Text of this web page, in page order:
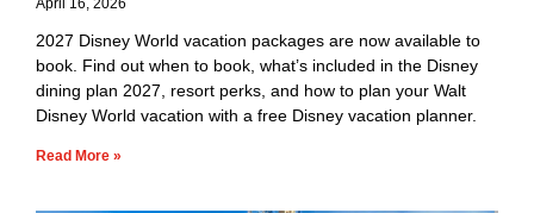
2027 Disney World vacation packages are now available to
book. Find out when to book, what’s included in the Disney
dining plan 2027, resort perks, and how to plan your Walt
Disney World vacation with a free Disney vacation planner.
Read More »